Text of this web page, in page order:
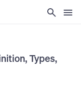
Types,